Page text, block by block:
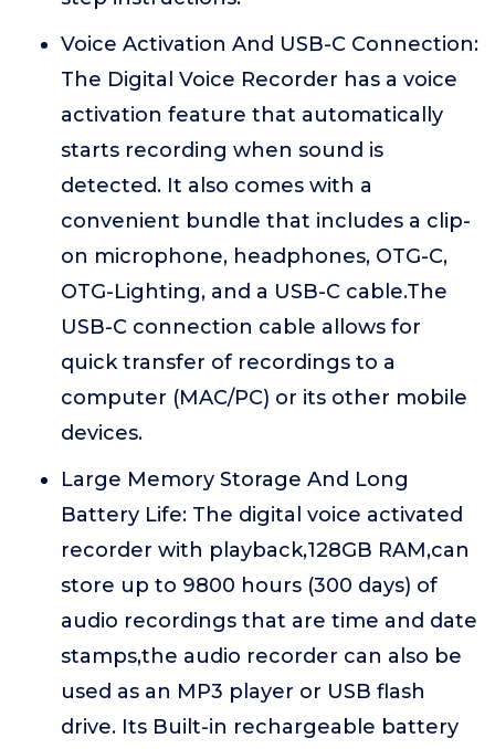
Voice Activation And USB-C Connection:
The Digital Voice Recorder has a voice
activation feature that automatically
starts recording when sound is
detected. It also comes with a
convenient bundle that includes a clip-
on microphone, headphones, OTG-C,
OTG-Lighting, and a USB-C cable.The
USB-C connection cable allows for
quick transfer of recordings to a
computer (MAC/PC) or its other mobile
devices.
Large Memory Storage And Long
Battery Life: The digital voice activated
recorder with playback,128GB RAM,can
store up to 9800 hours (300 days) of
audio recordings that are time and date
stamps,the audio recorder can also be
used as an MP3 player or USB flash
drive. Its Built-in rechargeable battery